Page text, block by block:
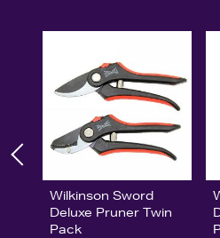
Wilkinson Sword
Deluxe Pruner Twin
Pack